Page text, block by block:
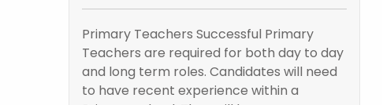
Primary Teachers Successful Primary
Teachers are required for both day to day
and long term roles. Candidates will need
to have recent experience within a